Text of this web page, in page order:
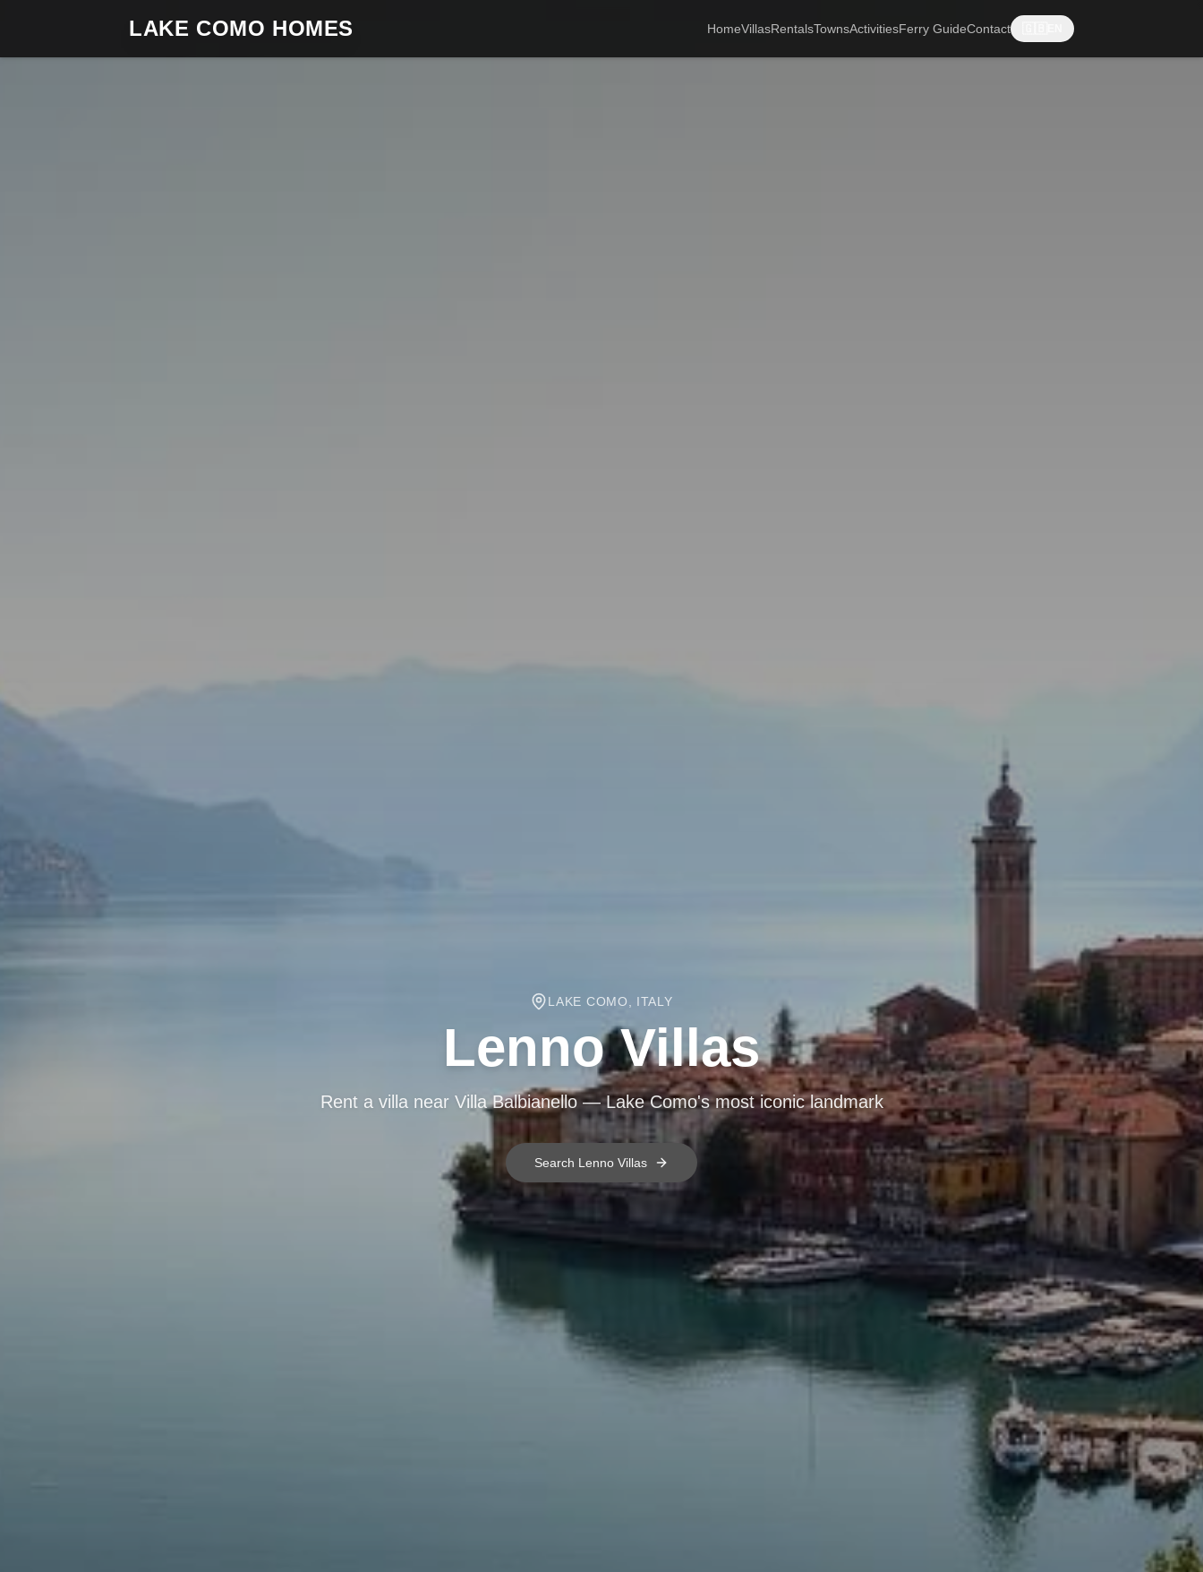
LAKE COMO HOMES HomeVillasRentalsTownsActivitiesFerry GuideContact
LAKE COMO, ITALY
LennoVillas
Rent a villa near Villa Balbianello — Lake Como's most iconic landmark
Search Lenno Villas